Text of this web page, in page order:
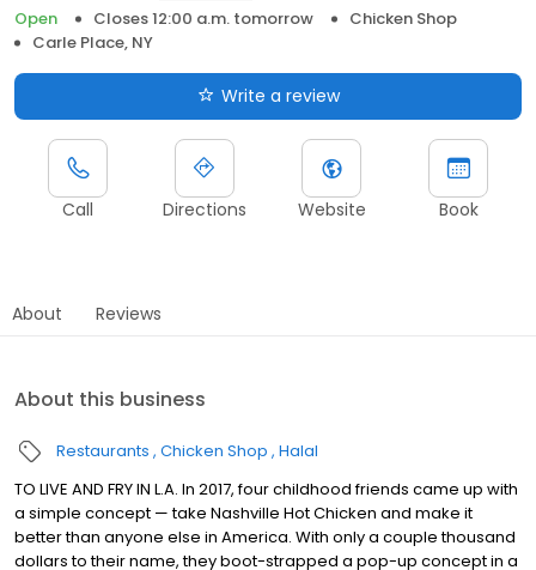
Open
Closes 12:00 a.m. tomorrow
Chicken Shop
Carle Place, NY
Write a review
Call Directions Website Book
About Reviews
About this business
Restaurants Chicken Shop Halal
TO LIVE AND FRY IN L.A. In 2017, four childhood friends came up with
a simple concept — take Nashville Hot Chicken and make it
better than anyone else in America. With only a couple thousand
dollars to their name, they boot-strapped a pop-up concept in a